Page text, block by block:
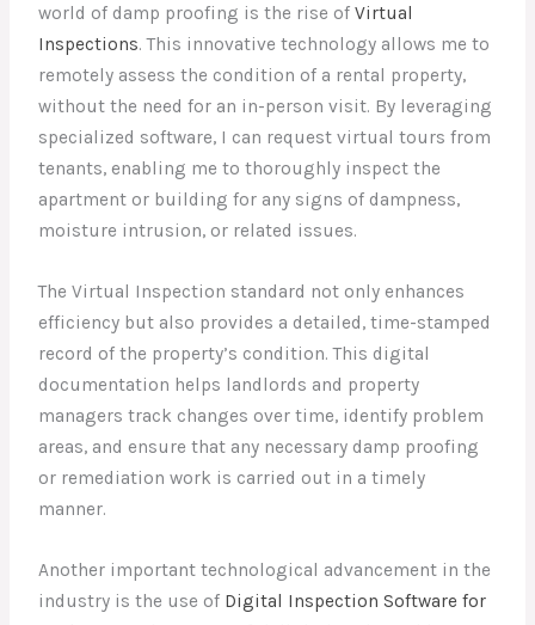
world of damp proofing is the rise ofVirtual
Inspections. This innovative technology allows me to
remotely assess the condition of a rental property,
without the need for an in-person visit. By leveraging
specialized software, I can request virtual tours from
tenants, enabling me to thoroughly inspect the
apartment or building for any signs of dampness,
moisture intrusion, or related issues.
The Virtual Inspection standard not only enhances
efficiency but also provides a detailed, time-stamped
record of the property’s condition. This digital
documentation helps landlords and property
managers track changes over time, identify problem
areas, and ensure that any necessary damp proofing
or remediation work is carried out in a timely
manner.
Another important technological advancement in the
industry is the use of Digital Inspection Software for